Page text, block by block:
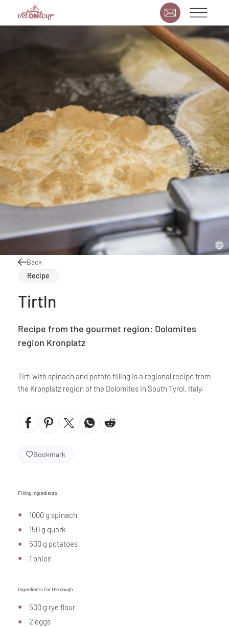
Back
Recipe
Tirtln
Recipe from the gourmet region: Dolomites
region Kronplatz
Tirtl with spinach and potato filling is a regional recipe from
the Kronplatz region of the Dolomites in South Tyrol, Italy.
Bookmark
Filling ingredients
1000 g spinach
150 g quark
500 g potatoes
1 onion
Ingredients for the dough
500 g rye flour
2 eggs